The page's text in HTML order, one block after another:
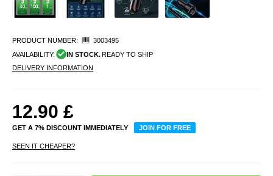
PRODUCT NUMBER:
3003495
AVAILABILITY:
IN STOCK.READY TO SHIP
DELIVERY INFORMATION
12.90 £
GET A 7% DISCOUNT IMMEDIATELY JOIN FOR FREE
SEEN IT CHEAPER?